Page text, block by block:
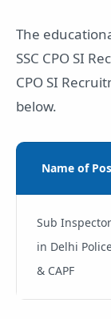
The
SSC CPO SI
CPO SI
below.
Name of
Sub Inspector
in Delhi
& CAPF